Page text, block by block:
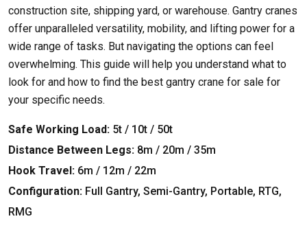
construction site, shipping yard, or warehouse. Gantry cranes
offer unparalleled versatility, mobility, and lifting power for a
wide range of tasks. But navigating the options can feel
overwhelming. This guide will help you understand what to
look for and how to find the best gantry crane for sale for
your specific needs.
Safe Working Load: 5t / 10t / 50t
Distance Between Legs: 8m / 20m / 35m
Hook Travel: 6m / 12m / 22m
Configuration: Full Gantry, Semi-Gantry, Portable, RTG,
RMG